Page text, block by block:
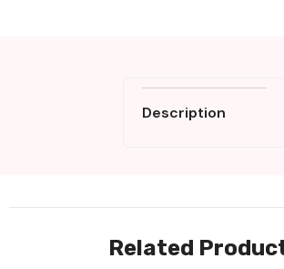
Description
Related